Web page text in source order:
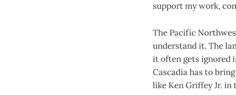
support my work,
The Pacific
understand it. The
it often gets ignored
Cascadia has to
like Ken Griffey Jr. in